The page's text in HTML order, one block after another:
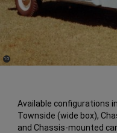
Available configurations
Townside (wide box),
and Chassis-mounted
(
Disclosure
10)